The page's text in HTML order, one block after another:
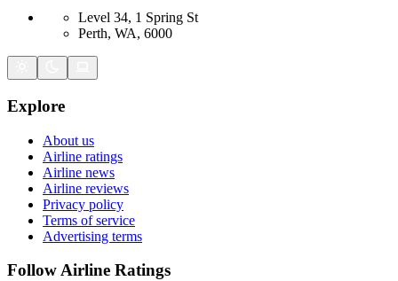
Level 34, 1 Spring St
Perth, WA, 6000
Explore
About us
Airline ratings
Airline news
Airline reviews
Privacy policy
Terms of service
Advertising terms
Follow Airline Ratings